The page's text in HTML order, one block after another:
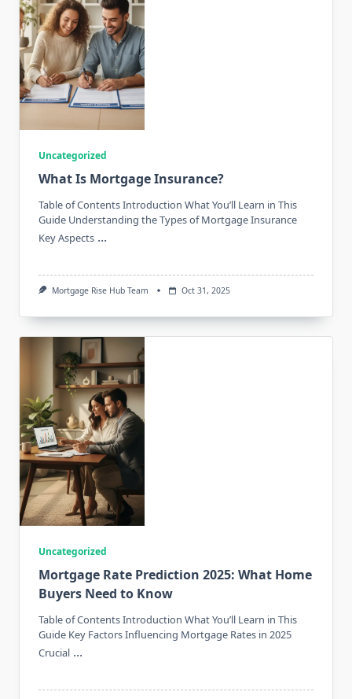
Uncategorized
What Is Mortgage Insurance?
Table of Contents Introduction What You’ll Learn in This
Guide Understanding the Types of Mortgage Insurance
Key Aspects ...
Mortgage Rise Hub Team Oct 31, 2025
Uncategorized
Mortgage Rate Prediction 2025: What Home
Buyers Need to Know
Table of Contents Introduction What You’ll Learn in This
Guide Key Factors Influencing Mortgage Rates in 2025
Crucial ...